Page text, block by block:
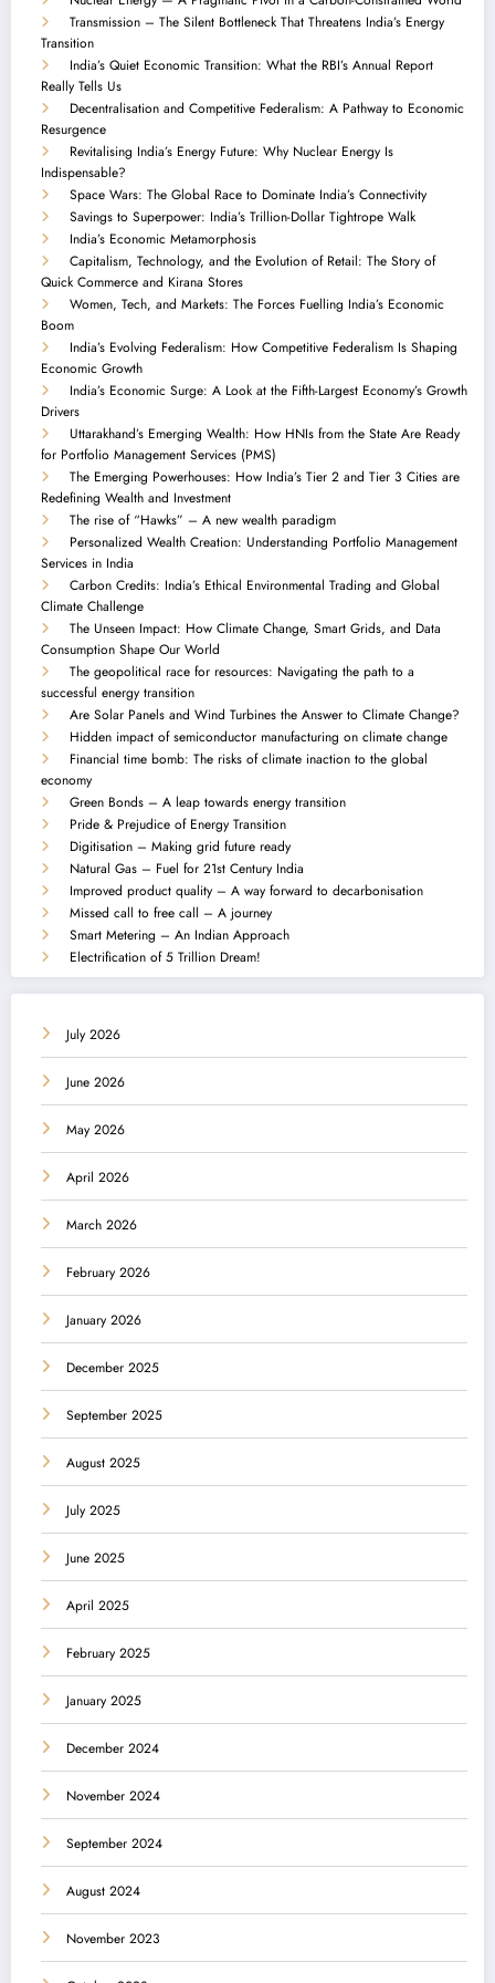
Transmission – The Silent Bottleneck That Threatens India’s Energy
Transition
India’s Quiet Economic Transition: What the RBI’s Annual Report
Really Tells Us
Decentralisation and Competitive Federalism: A Pathway to Economic
Resurgence
Revitalising India’s Energy Future: Why Nuclear Energy Is
Indispensable?
Space Wars: The Global Race to Dominate India’s Connectivity
Savings to Superpower: India’s Trillion-Dollar Tightrope Walk
India’s Economic Metamorphosis
Capitalism, Technology, and the Evolution of Retail: The Story of
Quick Commerce and Kirana Stores
Women, Tech, and Markets: The Forces Fuelling India’s Economic
Boom
India’s Evolving Federalism: How Competitive Federalism Is Shaping
Economic Growth
India’s Economic Surge: A Look at the Fifth-Largest Economy’s Growth
Drivers
Uttarakhand’s Emerging Wealth: How HNIs from the State Are Ready
for Portfolio Management Services (PMS)
The Emerging Powerhouses: How India’s Tier 2 and Tier 3 Cities are
Redefining Wealth and Investment
The rise of “Hawks” – A new wealth paradigm
Personalized Wealth Creation: Understanding Portfolio Management
Services in India
Carbon Credits: India’s Ethical Environmental Trading and Global
Climate Challenge
The Unseen Impact: How Climate Change, Smart Grids, and Data
Consumption Shape Our World
The geopolitical race for resources: Navigating the path to a
successful energy transition
Are Solar Panels and Wind Turbines the Answer to Climate Change?
Hidden impact of semiconductor manufacturing on climate change
Financial time bomb: The risks of climate inaction to the global
economy
Green Bonds – A leap towards energy transition
Pride & Prejudice of Energy Transition
Digitisation – Making grid future ready
Natural Gas – Fuel for 21st Century India
Improved product quality – A way forward to decarbonisation
Missed call to free call – A journey
Smart Metering – An Indian Approach
Electrification of 5 Trillion Dream!
July 2026
June 2026
May 2026
April 2026
March 2026
February 2026
January 2026
December 2025
September 2025
August 2025
July 2025
June 2025
April 2025
February 2025
January 2025
December 2024
November 2024
September 2024
August 2024
November 2023